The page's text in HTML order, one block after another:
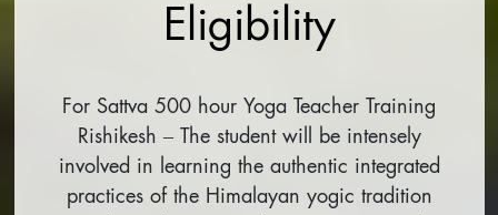
Eligibility
For Sattva 500 hour Yoga Teacher Training
Rishikesh – The student will be intensely
involved in learning the authentic integrated
practices of the Himalayan yogic tradition